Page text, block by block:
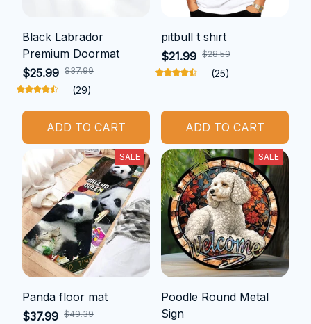
Black Labrador
Premium Doormat
$25.99 $37.99
(29)
ADD TO CART
pitbull t shirt
$21.99 $28.59
(25)
ADD TO CART
SALE
Panda floor mat
$37.99 $49.39
SALE
Poodle Round Metal
Sign